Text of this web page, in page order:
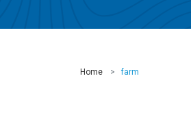
Home farm